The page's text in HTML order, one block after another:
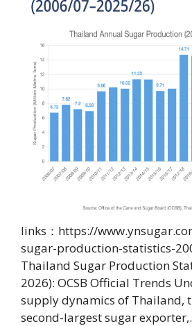
links：https://
sugar-production-statistics-
Thailand Sugar Production
2026): OCSB Official Trends
supply dynamics of Thailand,
second-largest sugar